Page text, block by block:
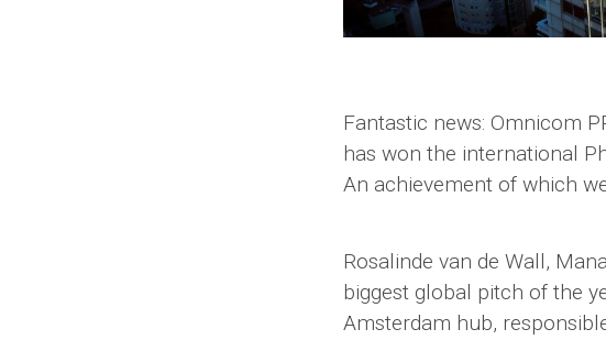
Fantastic news: Omnicom
has won the international
An achievement of which
Rosalinde van de Wall,
biggest global pitch of the
Amsterdam hub,